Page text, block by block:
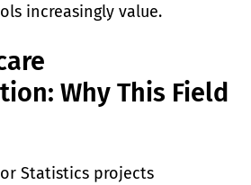
increasingly value.
Why This Field
Statistics projects